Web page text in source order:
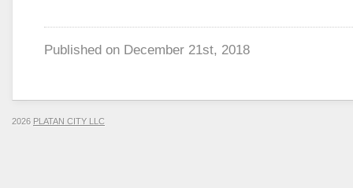
Published on December 21st, 2018
2026 PLATAN CITY LLC